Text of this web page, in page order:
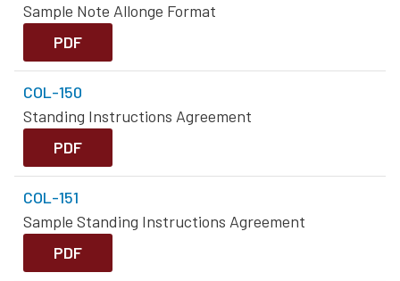
Sample Note Allonge Format
PDF
COL-150
Standing Instructions Agreement
PDF
COL-151
Sample Standing Instructions Agreement
PDF